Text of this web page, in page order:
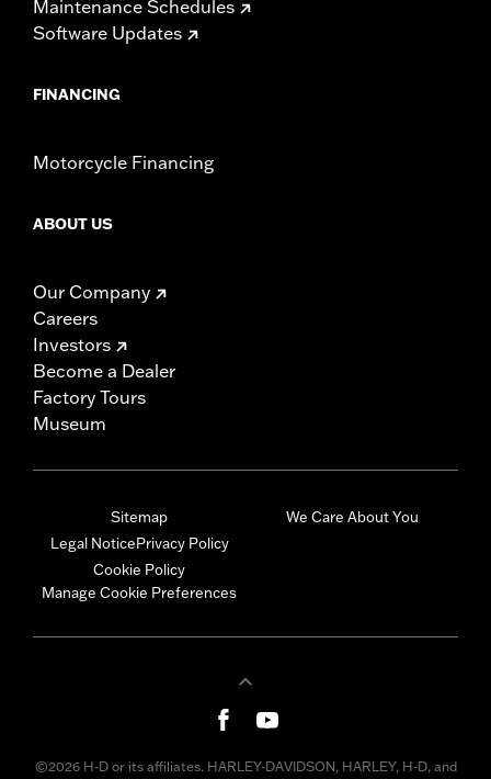
Maintenance Schedules
Software Updates
FINANCING
Motorcycle Financing
ABOUT US
Our Company
Careers
Investors
Become a Dealer
Factory Tours
Museum
Sitemap
Legal NoticePrivacy Policy
Cookie Policy
Manage Cookie Preferences
We Care About You
©2026 H-D or its affiliates. HARLEY-DAVIDSON, HARLEY, H-D, and